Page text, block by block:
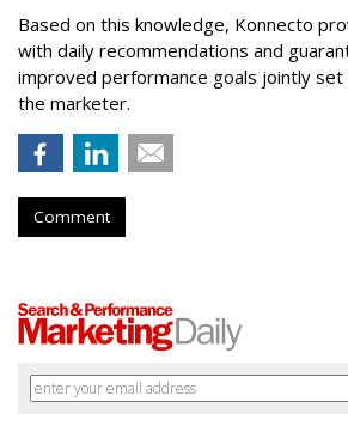
Based on this knowledge, Konnecto
with daily recommendations and
improved performance goals jointly set
the marketer.
Comment